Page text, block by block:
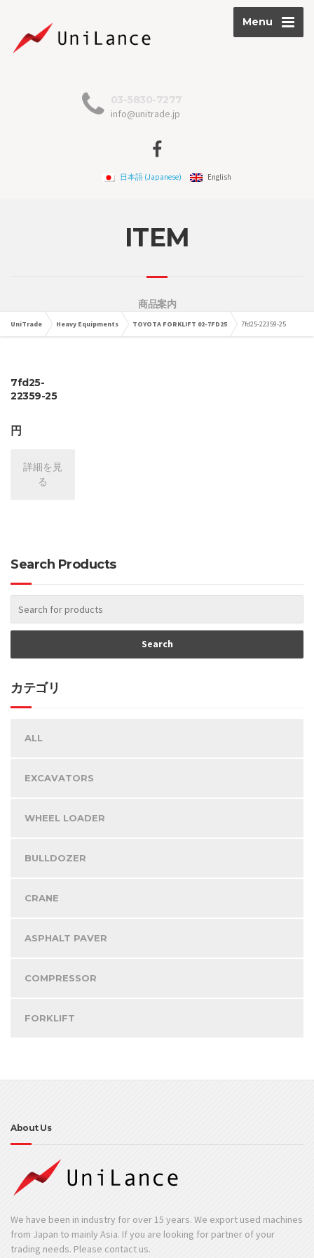
Menu
03-5830-7277
info@unitrade.jp
日本語 (Japanese) English
ITEM
商品案内
UniTrade Heavy Equipments TOYOTA FORKLIFT 02-7FD25 7fd25-22359-25
7fd25-
22359-25
円
詳細を見
る
Search Products
カテゴリ
ALL
EXCAVATORS
WHEEL LOADER
BULLDOZER
CRANE
ASPHALT PAVER
COMPRESSOR
FORKLIFT
About Us
We have been in industry for over 15 years. We export used machines
from Japan to mainly Asia. If you are looking for partner of your
trading needs. Please contact us.